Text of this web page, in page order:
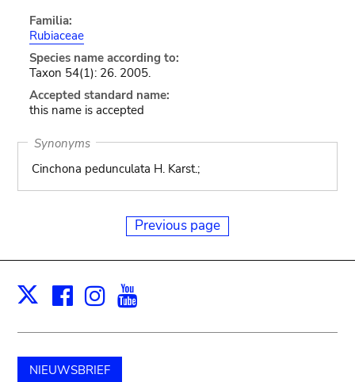
Familia:
Rubiaceae
Species name according to:
Taxon 54(1): 26. 2005.
Accepted standard name:
this name is accepted
Synonyms
Cinchona pedunculata H. Karst.;
Previous page
X Facebook
Instagram
NIEUWSBRIEF